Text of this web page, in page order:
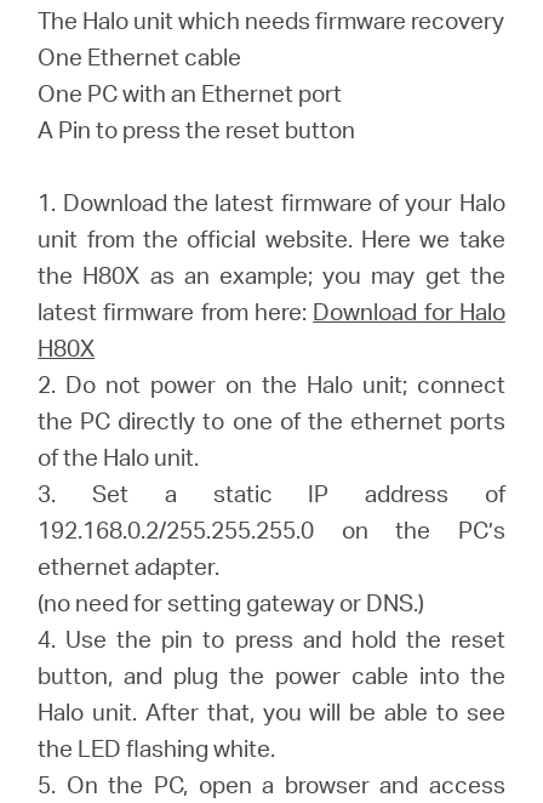
English
The Halo unit which needs firmware recovery
One Ethernet cable
One PC with an Ethernet port
A Pin to press the reset button
1. Download the latest firmware of your Halo
unit from the official website. Here we take
the H80X as an example; you may get the
latest firmware from here: Download for Halo
H80X
2. Do not power on the Halo unit; connect
the PC directly to one of the ethernet ports
of the Halo unit.
3. Set a static IP address of
192.168.0.2/255.255.255.0 on the PC’s
ethernet adapter.
(no need for setting gateway or DNS.)
4. Use the pin to press and hold the reset
button, and plug the power cable into the
Halo unit. After that, you will be able to see
the LED flashing white.
5. On the PC, open a browser and access